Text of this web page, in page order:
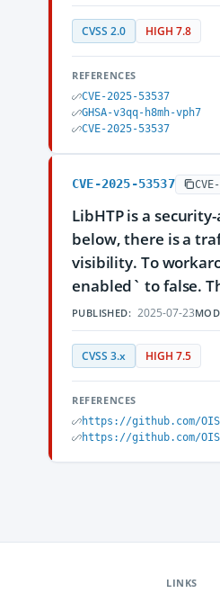
CVSS 2.0 HIGH 7.8
REFERENCES
CVE-2025-53537
GHSA-v3qq-h8mh-vph7
CVE-2025-53537
CVE-2025-53537
LibHTP is a
below, there is a
visibility. To
enabled` to false.
PUBLISHED: 2025-07-23
CVSS 3.x HIGH 7.5
REFERENCES
https://github.com/
https://github.com/
LINKS